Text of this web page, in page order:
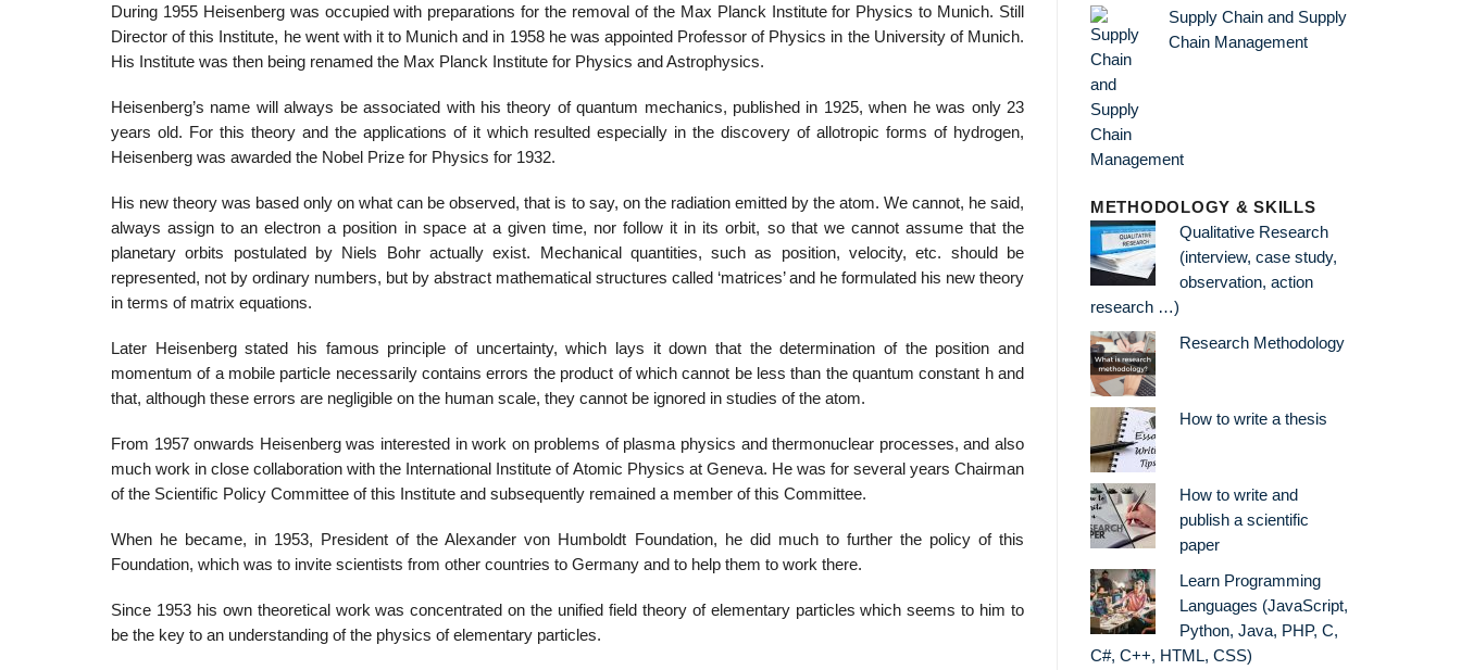
During 1955 Heisenberg was occupied with preparations for the removal of the Max Planck Institute for Physics to Munich. Still
Director of this Institute, he went with it to Munich and in 1958 he was appointed Professor of Physics in the University of Munich.
His Institute was then being renamed the Max Planck Institute for Physics and Astrophysics.
Heisenberg’s name will always be associated with his theory of quantum mechanics, published in 1925, when he was only 23
years old. For this theory and the applications of it which resulted especially in the discovery of allotropic forms of hydrogen,
Heisenberg was awarded the Nobel Prize for Physics for 1932.
His new theory was based only on what can be observed, that is to say, on the radiation emitted by the atom. We cannot, he said,
always assign to an electron a position in space at a given time, nor follow it in its orbit, so that we cannot assume that the
planetary orbits postulated by Niels Bohr actually exist. Mechanical quantities, such as position, velocity, etc. should be
represented, not by ordinary numbers, but by abstract mathematical structures called ‘matrices’ and he formulated his new theory
in terms of matrix equations.
Later Heisenberg stated his famous principle of uncertainty, which lays it down that the determination of the position and
momentum of a mobile particle necessarily contains errors the product of which cannot be less than the quantum constant h and
that, although these errors are negligible on the human scale, they cannot be ignored in studies of the atom.
From 1957 onwards Heisenberg was interested in work on problems of plasma physics and thermonuclear processes, and also
much work in close collaboration with the International Institute of Atomic Physics at Geneva. He was for several years Chairman
of the Scientific Policy Committee of this Institute and subsequently remained a member of this Committee.
When he became, in 1953, President of the Alexander von Humboldt Foundation, he did much to further the policy of this
Foundation, which was to invite scientists from other countries to Germany and to help them to work there.
Since 1953 his own theoretical work was concentrated on the unified field theory of elementary particles which seems to him to
be the key to an understanding of the physics of elementary particles.
Supply Chain and Supply
Chain Management
METHODOLOGY & SKILLS
Qualitative Research
(interview, case study,
observation, action
research …)
Research Methodology
How to write a thesis
How to write and
publish a scientific
paper
Learn Programming
Languages (JavaScript,
Python, Java, PHP, C,
C#, C++, HTML, CSS)